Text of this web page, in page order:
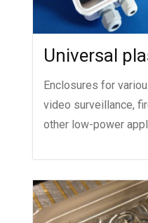
Universal
Enclosures for
video surveillance,
other low-power